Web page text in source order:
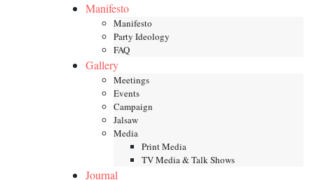
Manifesto
Manifesto
Party Ideology
FAQ
Gallery
Meetings
Events
Campaign
Jalsaw
Media
Print Media
TV Media & Talk Shows
Journal